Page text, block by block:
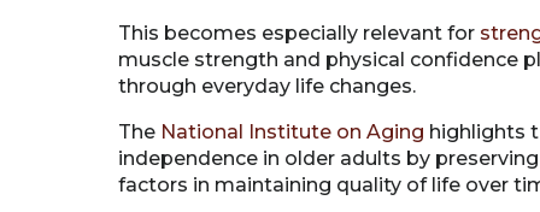
This becomes especially relevant for
muscle strength and physical confidence
through everyday life changes.
The National Institute on Aging highlights
independence in older adults by
factors in maintaining quality of life over